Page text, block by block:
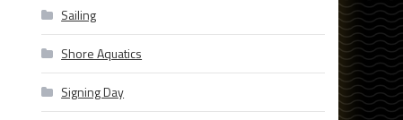
Sailing
Shore Aquatics
Signing Day